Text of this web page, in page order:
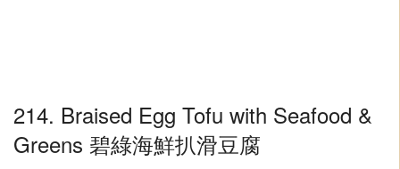
214. Braised Egg Tofu with Seafood &
Greens 碧綠海鮮扒滑豆腐